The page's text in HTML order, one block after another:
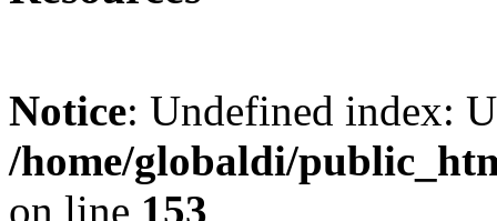
Notice: Undefined index:
/home/globaldi/
on line 153